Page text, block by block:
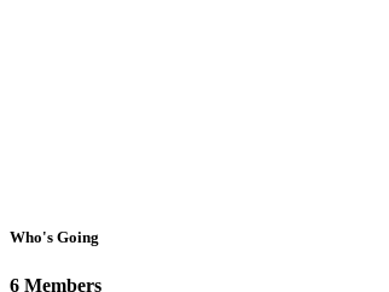
Who's Going
6 Members